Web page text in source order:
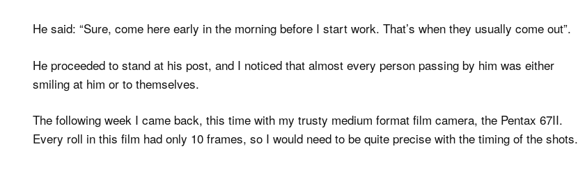
He said: “Sure, come here early in the morning before I start work. That’s when they usually come out”.
He proceeded to stand at his post, and I noticed that almost every person passing by him was either
smiling at him or to themselves.
The following week I came back, this time with my trusty medium format film camera, the Pentax 67II.
Every roll in this film had only 10 frames, so I would need to be quite precise with the timing of the shots.